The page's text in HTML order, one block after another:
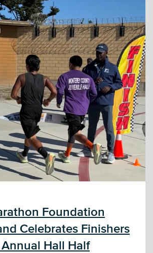
Foundation
Celebrates Finishers
Hall Half